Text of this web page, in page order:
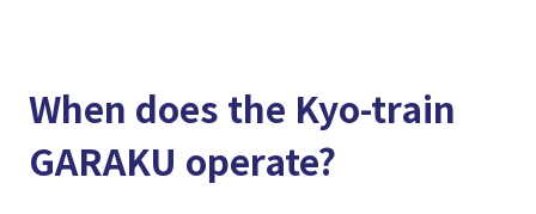
When does the Kyo-train
GARAKU operate?